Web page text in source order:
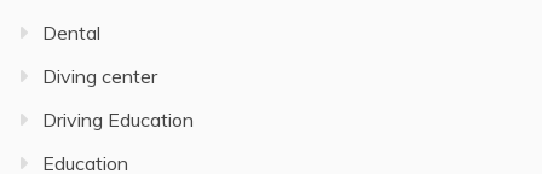
Dental
Diving center
Driving Education
Education